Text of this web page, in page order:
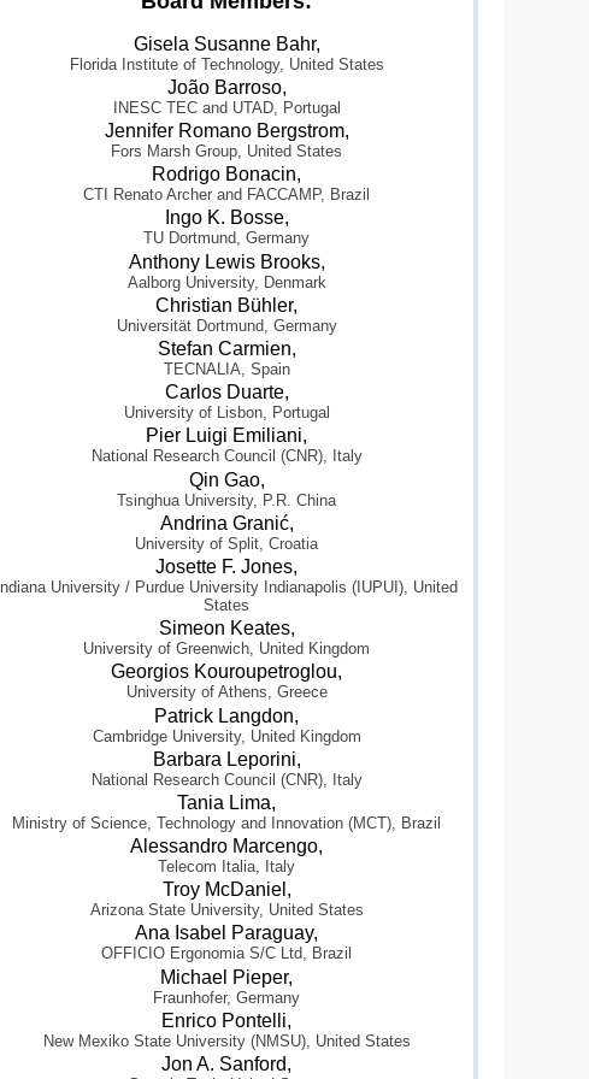
Gisela Susanne Bahr,
Florida Institute of Technology, United States
João Barroso,
INESC TEC and UTAD, Portugal
Jennifer Romano Bergstrom,
Fors Marsh Group, United States
Rodrigo Bonacin,
CTI Renato Archer and FACCAMP, Brazil
Ingo K. Bosse,
TU Dortmund, Germany
Anthony Lewis Brooks,
Aalborg University, Denmark
Christian Bühler,
Universität Dortmund, Germany
Stefan Carmien,
TECNALIA, Spain
Carlos Duarte,
University of Lisbon, Portugal
Pier Luigi Emiliani,
National Research Council (CNR), Italy
Qin Gao,
Tsinghua University, P.R. China
Andrina Granić,
University of Split, Croatia
Josette F. Jones,
Indiana University / Purdue University Indianapolis (IUPUI), United
States
Simeon Keates,
University of Greenwich, United Kingdom
Georgios Kouroupetroglou,
University of Athens, Greece
Patrick Langdon,
Cambridge University, United Kingdom
Barbara Leporini,
National Research Council (CNR), Italy
Tania Lima,
Ministry of Science, Technology and Innovation (MCT), Brazil
Alessandro Marcengo,
Telecom Italia, Italy
Troy McDaniel,
Arizona State University, United States
Ana Isabel Paraguay,
OFFICIO Ergonomia S/C Ltd, Brazil
Michael Pieper,
Fraunhofer, Germany
Enrico Pontelli,
New Mexiko State University (NMSU), United States
Jon A. Sanford,